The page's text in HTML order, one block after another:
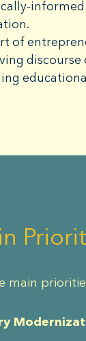
of
discourse
main